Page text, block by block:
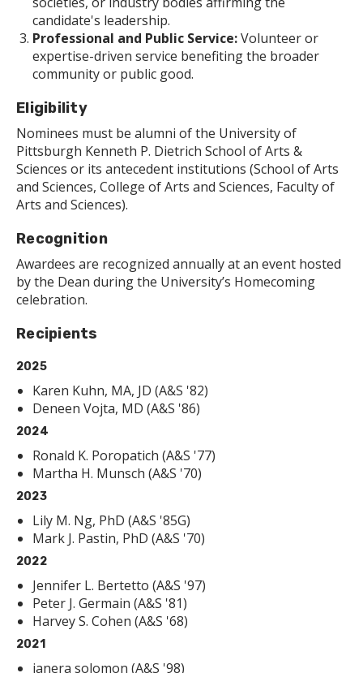
candidate's leadership.
Professional and Public Service:Volunteer or
expertise-driven service benefiting the broader
community or public good.
Eligibility
Nominees must be alumni of the University of
Pittsburgh Kenneth P. Dietrich School of Arts &
Sciences or its antecedent institutions (School of Arts
and Sciences, College of Arts and Sciences, Faculty of
Arts and Sciences).
Recognition
Awardees are recognized annually at an event hosted
by the Dean during the University’s Homecoming
celebration.
Recipients
2025
Karen Kuhn, MA, JD (A&S '82)
Deneen Vojta, MD (A&S '86)
2024
Ronald K. Poropatich (A&S '77)
Martha H. Munsch (A&S '70)
2023
Lily M. Ng, PhD (A&S '85G)
Mark J. Pastin, PhD (A&S '70)
2022
Jennifer L. Bertetto (A&S '97)
Peter J. Germain (A&S '81)
Harvey S. Cohen (A&S '68)
2021
janera solomon (A&S '98)